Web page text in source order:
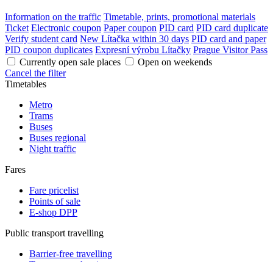
Information on the traffic Timetable, prints, promotional materials
Ticket Electronic coupon Paper coupon PID card PID card duplicate
Verify student card New Lítačka within 30 days PID card and paper
PID coupon duplicates Expresní výrobu Lítačky Prague Visitor Pass
Currently open sale places
Open on weekends
Cancel the filter
Timetables
Metro
Trams
Buses
Buses regional
Night traffic
Fares
Fare pricelist
Points of sale
E-shop DPP
Public transport travelling
Barrier-free travelling